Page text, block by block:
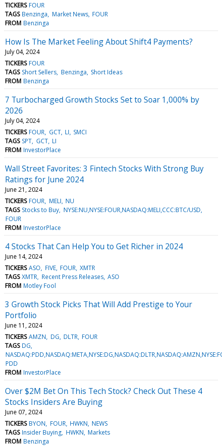
TICKERS FOUR
TAGS Benzinga Market News FOUR
FROM Benzinga
How Is The Market Feeling About Shift4 Payments?
July 04, 2024
TICKERS FOUR
TAGS Short Sellers Benzinga Short Ideas
FROM Benzinga
7 Turbocharged Growth Stocks Set to Soar 1,000% by
2026
July 04, 2024
TICKERS FOUR GCT LI SMCI
TAGS SPT GCT LI
FROM InvestorPlace
Wall Street Favorites: 3 Fintech Stocks With Strong Buy
Ratings for June 2024
June 21, 2024
TICKERS FOUR MELI NU
TAGS Stocks to Buy NYSE:NU,NYSE:FOUR,NASDAQ:MELI,CCC:BTC/USD
FOUR
FROM InvestorPlace
4 Stocks That Can Help You to Get Richer in 2024
June 14, 2024
TICKERS ASO FIVE FOUR XMTR
TAGS XMTR Recent Press Releases ASO
FROM Motley Fool
3 Growth Stock Picks That Will Add Prestige to Your
Portfolio
June 11, 2024
TICKERS AMZN DG DLTR FOUR
TAGS DG
PDD
FROM InvestorPlace
Over $2M Bet On This Tech Stock? Check Out These 4
Stocks Insiders Are Buying
June 07, 2024
TICKERS BYON FOUR HWKN NEWS
TAGS Insider Buying HWKN Markets
FROM Benzinga